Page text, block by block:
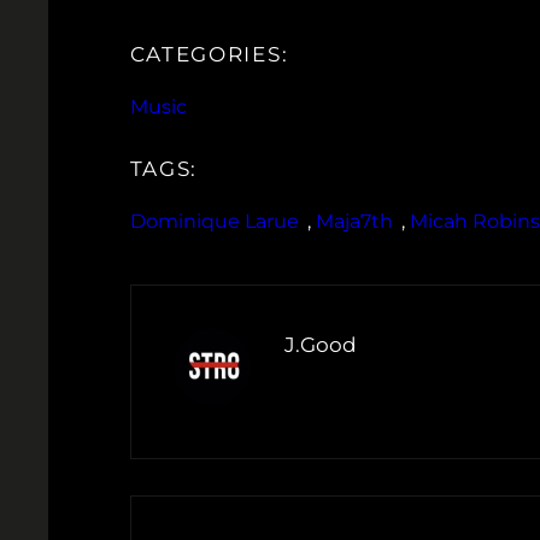
CATEGORIES:
Music
TAGS:
Dominique Larue , Maja7th , Micah
J.Good